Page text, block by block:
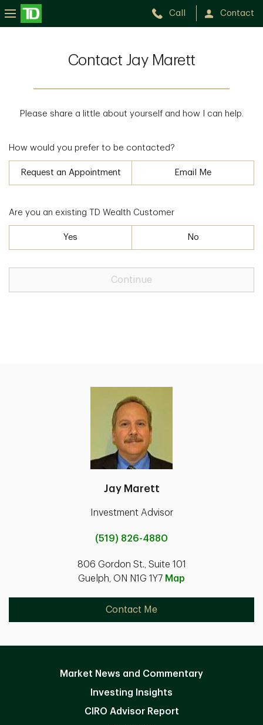
Call Contact
Contact Jay Marett
Please share a little about yourself and how I can help.
How would you prefer to be contacted?
Request an Appointment Email Me
Are you an existing TD Wealth Customer
Yes No
Continue
Jay Marett
Investment Advisor
(519) 826-4880
806 Gordon St., Suite 101
Guelph, ON N1G 1Y7 Map
Contact Me
Market News and Commentary
Investing Insights
CIRO Advisor Report